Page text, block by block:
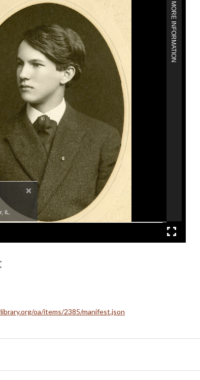
×
IL.
MORE INFORMATION
oa/items/2385/manifest.json